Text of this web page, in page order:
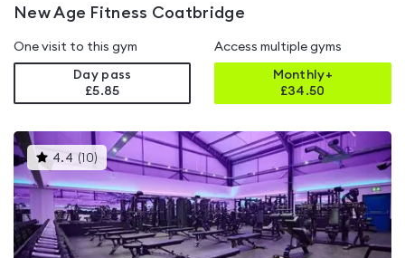
New Age Fitness Coatbridge
One visit to this gym
Day pass
£5.85
Access multiple gyms
Monthly+
£34.50
4.4 ( 10) This
gyms
is
rated
4.4
out
of
5